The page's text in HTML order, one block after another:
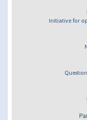
Initiative for